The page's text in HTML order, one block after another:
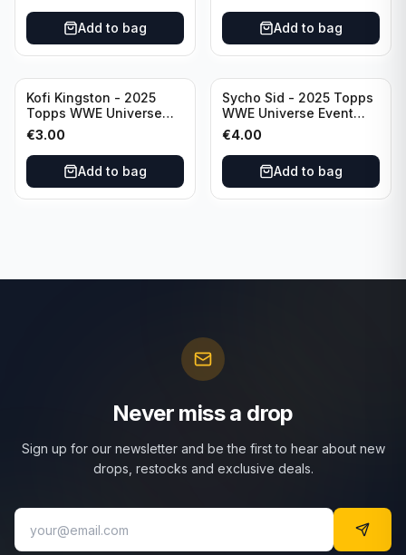
Add to bag Add to bag
Kofi Kingston - 2025
Topps WWE Universe
Event Raw #236
€3.00
Add to bag
Sycho Sid - 2025 Topps
WWE Universe Event
Legend #296
€4.00
Add to bag
Never miss a drop
Sign up for our newsletter and be the first to hear about new
drops, restocks and exclusive deals.